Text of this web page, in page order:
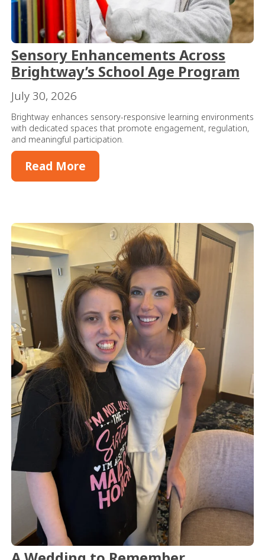
Sensory Enhancements Across
Brightway’s School Age Program
July 30, 2026
Brightway enhances sensory-responsive learning environments
with dedicated spaces that promote engagement, regulation,
and meaningful participation.
Read More